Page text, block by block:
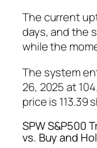
The current
days, and the
while the
The system
26, 2025 at
price is 113.39
SPW S&P500
vs. Buy and